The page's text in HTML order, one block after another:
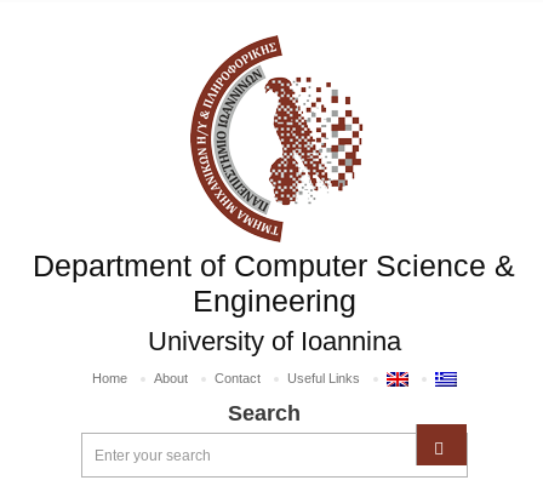
Department of Computer Science &
Engineering
University of Ioannina
Home About Contact Useful Links
Search